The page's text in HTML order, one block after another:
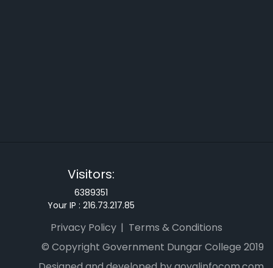
Visitors:
6389351
Your IP : 216.73.217.85
Privacy Policy
Terms & Conditions
© Copyright Government Dungar College 2019